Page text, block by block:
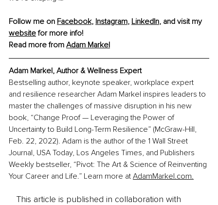
Follow me on Facebook, Instagram, LinkedIn, and visit my
website for more info!
Read more from Adam Markel
Adam Markel, Author & Wellness Expert
Bestselling author, keynote speaker, workplace expert
and resilience researcher Adam Markel inspires leaders to
master the challenges of massive disruption in his new
book, “Change Proof — Leveraging the Power of
Uncertainty to Build Long-Term Resilience” (McGraw-Hill,
Feb. 22, 2022). Adam is the author of the 1 Wall Street
Journal, USA Today, Los Angeles Times, and Publishers
Weekly bestseller, “Pivot: The Art & Science of Reinventing
Your Career and Life.” Learn more at AdamMarkel.com.
This article is published in collaboration with